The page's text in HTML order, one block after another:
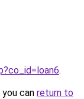
.
can return to